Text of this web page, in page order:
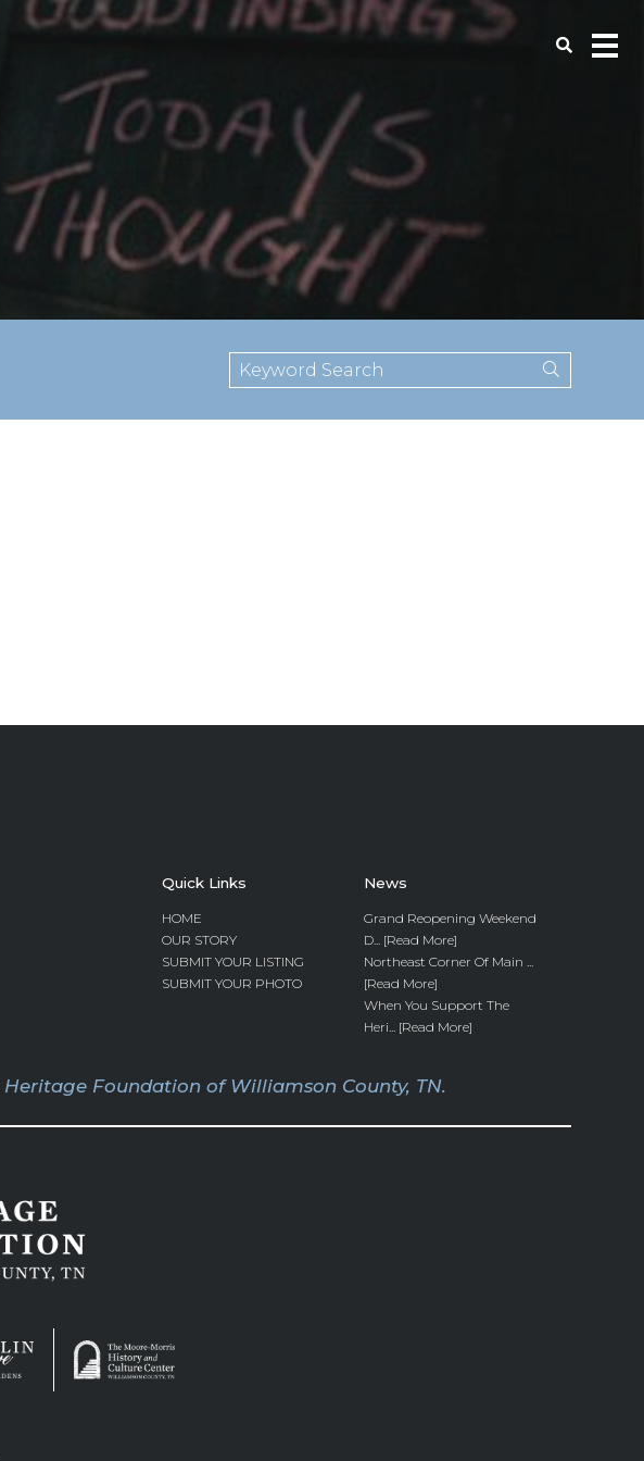
Quick Links
HOME
OUR STORY
SUBMIT YOUR LISTING
SUBMIT YOUR PHOTO
News
Grand Reopening Weekend
D... [Read More]
Northeast Corner Of Main ...
[Read More]
When You Support The
Heri... [Read More]
Heritage Foundation of Williamson County, TN.